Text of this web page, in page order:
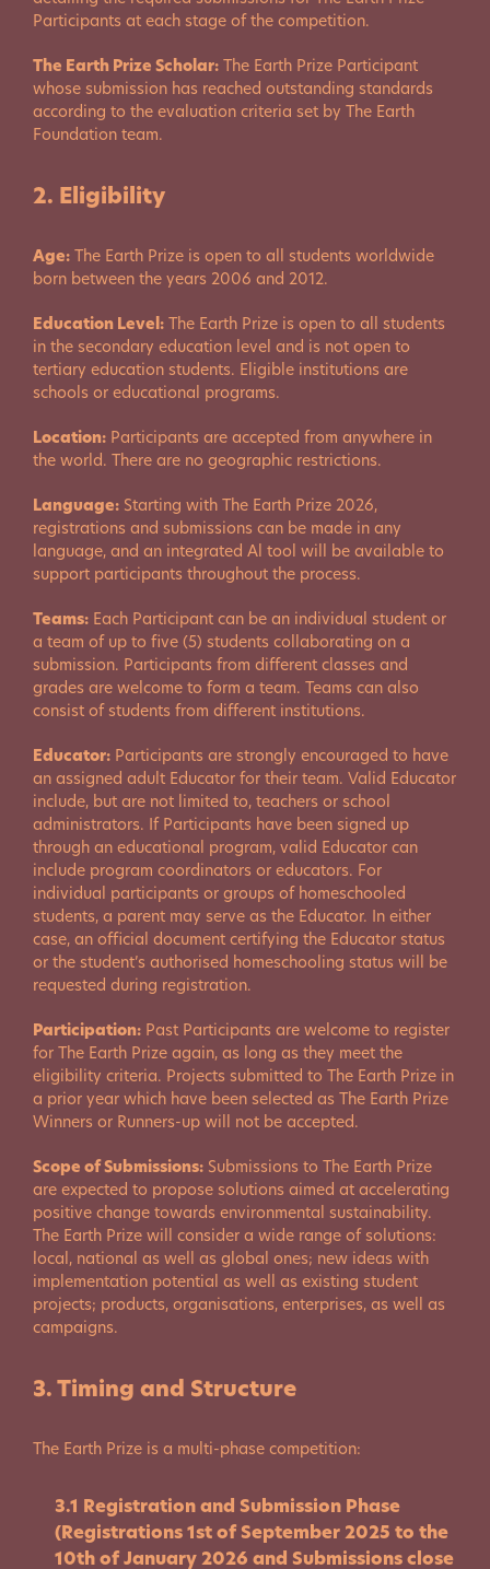
Participants at each stage of the competition.
The Earth Prize Scholar: The Earth Prize Participant
whose submission has reached outstanding standards
according to the evaluation criteria set by The Earth
Foundation team.
2. Eligibility
Age: The Earth Prize is open to all students worldwide
born between the years 2006 and 2012.
Education Level: The Earth Prize is open to all students
in the secondary education level and is not open to
tertiary education students. Eligible institutions are
schools or educational programs.
Location: Participants are accepted from anywhere in
the world. There are no geographic restrictions.
Language: Starting with The Earth Prize 2026,
registrations and submissions can be made in any
language, and an integrated Al tool will be available to
support participants throughout the process.
Teams: Each Participant can be an individual student or
a team of up to five (5) students collaborating on a
submission. Participants from different classes and
grades are welcome to form a team. Teams can also
consist of students from different institutions.
Educator: Participants are strongly encouraged to have
an assigned adult Educator for their team. Valid Educator
include, but are not limited to, teachers or school
administrators. If Participants have been signed up
through an educational program, valid Educator can
include program coordinators or educators. For
individual participants or groups of homeschooled
students, a parent may serve as the Educator. In either
case, an official document certifying the Educator status
or the student’s authorised homeschooling status will be
requested during registration.
Participation: Past Participants are welcome to register
for The Earth Prize again, as long as they meet the
eligibility criteria. Projects submitted to The Earth Prize in
a prior year which have been selected as The Earth Prize
Winners or Runners-up will not be accepted.
Scope of Submissions: Submissions to The Earth Prize
are expected to propose solutions aimed at accelerating
positive change towards environmental sustainability.
The Earth Prize will consider a wide range of solutions:
local, national as well as global ones; new ideas with
implementation potential as well as existing student
projects; products, organisations, enterprises, as well as
campaigns.
3. Timing and Structure
The Earth Prize is a multi-phase competition:
3.1 Registration and Submission Phase
(Registrations 1st of September 2025 to the
10th of January 2026 and Submissions close